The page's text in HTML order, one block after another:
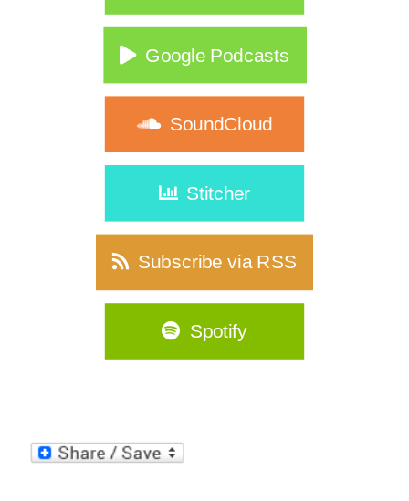
Google Podcasts
SoundCloud
Stitcher
Subscribe via RSS
Spotify